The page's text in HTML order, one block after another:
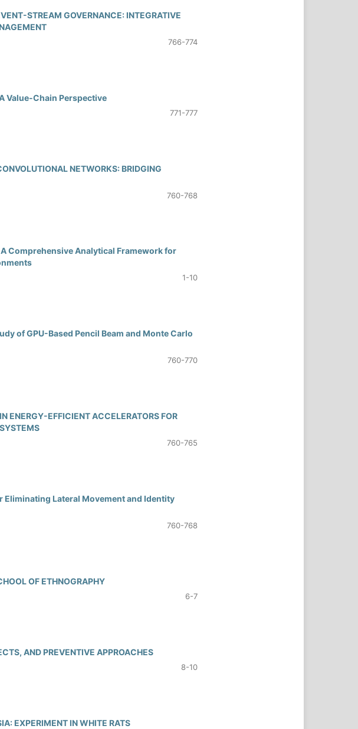
STREAM GOVERNANCE: INTEGRATIVE
766-774
Value‑Chain Perspective
771-777
NETWORKS: BRIDGING
760-768
Comprehensive Analytical Framework for
1-10
of GPU-Based Pencil Beam and Monte Carlo
760-770
ENERGY-EFFICIENT ACCELERATORS FOR
760-765
Lateral Movement and Identity
760-768
OF ETHNOGRAPHY
6-7
AND PREVENTIVE APPROACHES
8-10
EXPERIMENT IN WHITE RATS